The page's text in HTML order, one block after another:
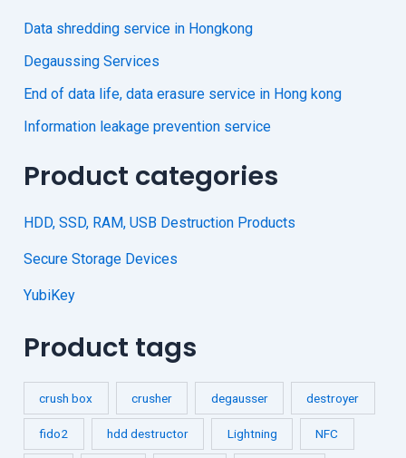
Data shredding service in Hongkong
Degaussing Services
End of data life, data erasure service in Hong kong
Information leakage prevention service
Product categories
HDD, SSD, RAM, USB Destruction Products
Secure Storage Devices
YubiKey
Product tags
crush box crusher degausser destroyer
fido2 hdd destructor Lightning NFC